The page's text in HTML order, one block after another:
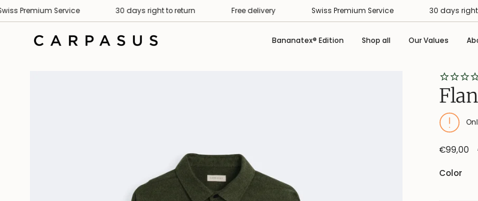
Skip
to
Service 30 days right to return Free delivery Swiss Premium Service 30 days right to
Bananatex® Edition Shop all Our Values
€99,00
Color